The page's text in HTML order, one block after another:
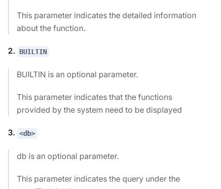
This parameter indicates the detailed information
about the function.
2. BUILTIN
BUILTIN is an optional parameter.
This parameter indicates that the functions
provided by the system need to be displayed
3. <db>
db is an optional parameter.
This parameter indicates the query under the